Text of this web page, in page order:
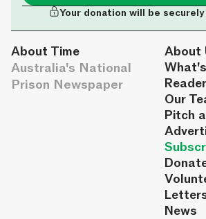
Your donation will be
About Time
Australia's National
Prison Newspaper
About
Our
Pitch
News